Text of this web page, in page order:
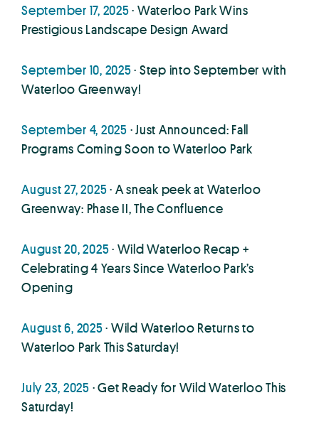
September 17, 2025· Waterloo Park Wins
Prestigious Landscape Design Award
September 10, 2025· Step into September with
Waterloo Greenway!
September 4, 2025 · Just Announced: Fall
Programs Coming Soon to Waterloo Park
August 27, 2025· A sneak peek at Waterloo
Greenway: Phase II, The Confluence
August 20, 2025· Wild Waterloo Recap +
Celebrating 4 Years Since Waterloo Park’s
Opening
August 6, 2025· Wild Waterloo Returns to
Waterloo Park This Saturday!
July 23, 2025 · Get Ready for Wild Waterloo This
Saturday!